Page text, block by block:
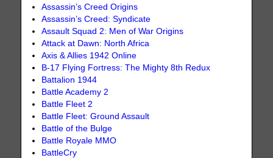
Assassin’s Creed Origins
Assassin’s Creed: Syndicate
Assault Squad 2: Men of War Origins
Attack at Dawn: North Africa
Axis & Allies 1942 Online
B-17 Flying Fortress: The Mighty 8th Redux
Battalion 1944
Battle Academy 2
Battle Fleet 2
Battle Fleet: Ground Assault
Battle of the Bulge
Battle Royale MMO
BattleCry